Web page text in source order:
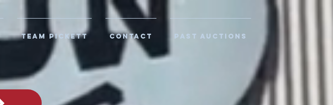
TEAM PICKETT CONTACT PAST AUCTIONS